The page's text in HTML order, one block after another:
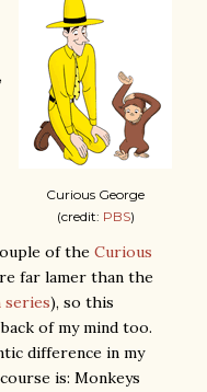
Curious George
(credit: PBS)
of the Curious
far lamer than the
series), so this
of my mind too.
difference in my
is: Monkeys